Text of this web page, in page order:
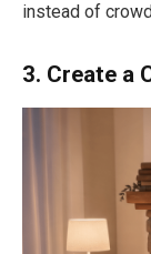
instead of
3. Create a